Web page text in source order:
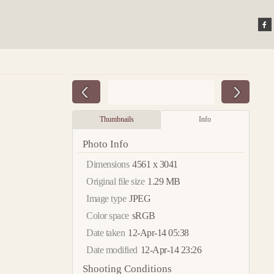
Thumbnails Info
Photo Info
Dimensions 4561 x 3041
Original file size 1.29 MB
Image type JPEG
Color space sRGB
Date taken 12-Apr-14 05:38
Date modified 12-Apr-14 23:26
Shooting Conditions